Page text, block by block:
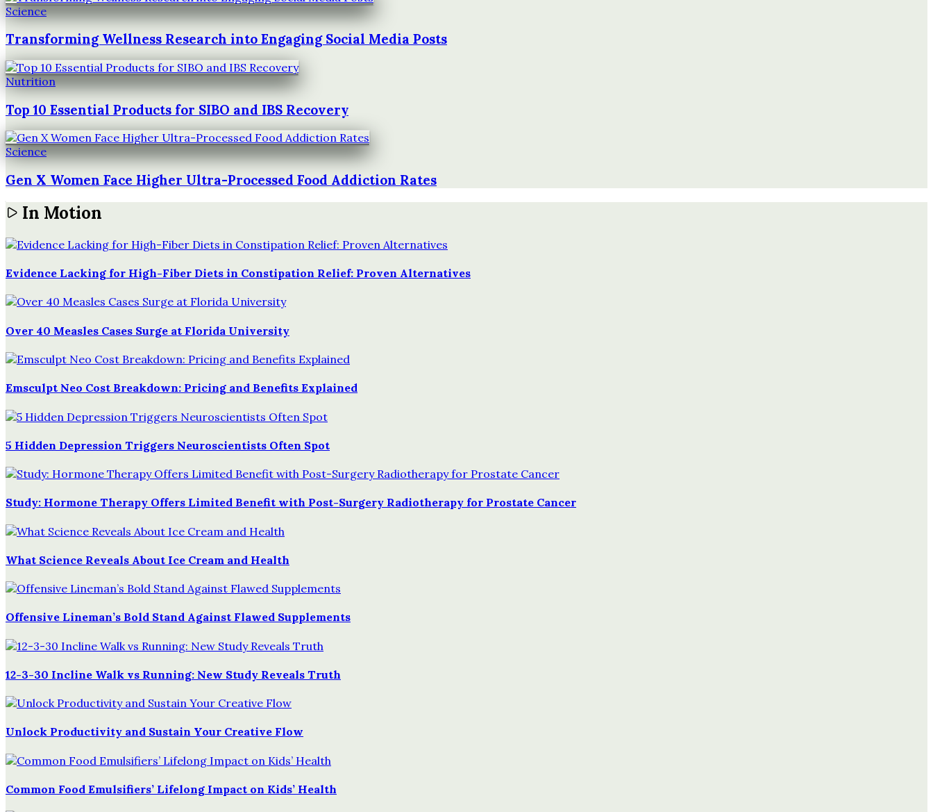
Science
Transforming Wellness Research into Engaging Social Media Posts
Nutrition
Top 10 Essential Products for SIBO and IBS Recovery
Science
Gen X Women Face Higher Ultra-Processed Food Addiction Rates
In Motion
Evidence Lacking for High-Fiber Diets in Constipation Relief: Proven Alternatives
Over 40 Measles Cases Surge at Florida University
Emsculpt Neo Cost Breakdown: Pricing and Benefits Explained
5 Hidden Depression Triggers Neuroscientists Often Spot
Study: Hormone Therapy Offers Limited Benefit with Post-Surgery Radiotherapy for Prostate Cancer
What Science Reveals About Ice Cream and Health
Offensive Lineman’s Bold Stand Against Flawed Supplements
12-3-30 Incline Walk vs Running: New Study Reveals Truth
Unlock Productivity and Sustain Your Creative Flow
Common Food Emulsifiers’ Lifelong Impact on Kids’ Health